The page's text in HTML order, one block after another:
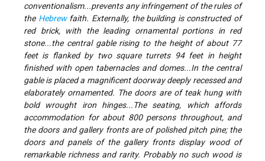
conventionalism...prevents any infringement of the rules of
the Hebrewfaith. Externally, the building is constructed of
red brick, with the leading ornamental portions in red
stone...the central gable rising to the height of about 77
feet is flanked by two square turrets 94 feet in height
finished with open tabernacles and domes...In the central
gable is placed a magnificent doorway deeply recessed and
elaborately ornamented. The doors are of teak hung with
bold wrought iron hinges...The seating, which affords
accommodation for about 800 persons throughout, and
the doors and gallery fronts are of polished pitch pine; the
doors and panels of the gallery fronts display wood of
remarkable richness and rarity. Probably no such wood is